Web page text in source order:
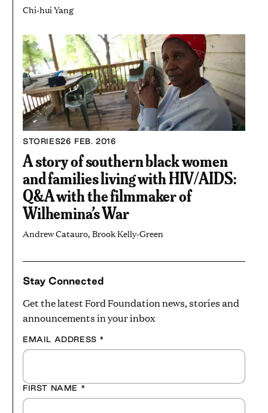
Chi-hui Yang
STORIES26 FEB. 2016
A story of southern black women
and families living with HIV/AIDS:
Q&A with the filmmaker of
Wilhemina’s War
Andrew Catauro, Brook Kelly-Green
Stay Connected
Get the latest Ford Foundation news, stories and
announcements in your inbox
EMAIL ADDRESS *
FIRST NAME *